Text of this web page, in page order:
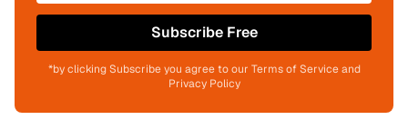
Subscribe Free
*by clicking Subscribe you agree to our Terms of Service and
Privacy Policy